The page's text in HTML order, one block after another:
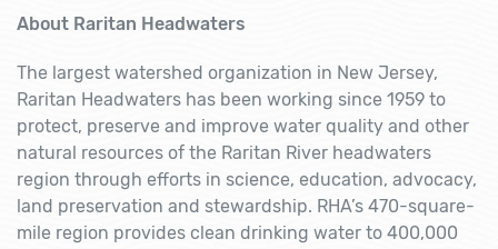
About Raritan Headwaters
The largest watershed organization in New Jersey,
Raritan Headwaters has been working since 1959 to
protect, preserve and improve water quality and other
natural resources of the Raritan River headwaters
region through efforts in science, education, advocacy,
land preservation and stewardship. RHA’s 470-square-
mile region provides clean drinking water to 400,000